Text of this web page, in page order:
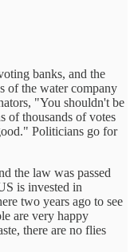
banks, and the
of the water company
"You shouldn't be
of thousands of votes
Politicians go for
the law was passed
is invested in
two years ago to see
are very happy
there are no flies